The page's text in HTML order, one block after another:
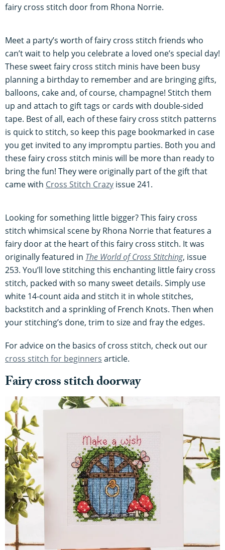
fairy cross stitch door from Rhona Norrie.
Meet a party’s worth of fairy cross stitch friends who
can’t wait to help you celebrate a loved one’s special day!
These sweet fairy cross stitch minis have been busy
planning a birthday to remember and are bringing gifts,
balloons, cake and, of course, champagne! Stitch them
up and attach to gift tags or cards with double-sided
tape. Best of all, each of these fairy cross stitch patterns
is quick to stitch, so keep this page bookmarked in case
you get invited to any impromptu parties. Both you and
these fairy cross stitch minis will be more than ready to
bring the fun! They were originally part of the gift that
came with Cross Stitch Crazy issue 241.
Looking for something little bigger? This fairy cross
stitch whimsical scene by Rhona Norrie that features a
fairy door at the heart of this fairy cross stitch. It was
originally featured in The World of Cross Stitching, issue
253. You’ll love stitching this enchanting little fairy cross
stitch, packed with so many sweet details. Simply use
white 14-count aida and stitch it in whole stitches,
backstitch and a sprinkling of French Knots. Then when
your stitching’s done, trim to size and fray the edges.
For advice on the basics of cross stitch, check out our
cross stitch for beginners article.
Fairy cross stitch doorway